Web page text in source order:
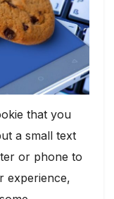
that you
a small text
or phone to
experience,